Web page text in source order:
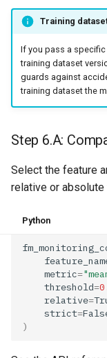
Training
If you pass a
training dataset
guards against
training dataset the
Step 6.A:
Select the feature
relative or absolute
Python
metric=
threshold=
relative=
strict=
)